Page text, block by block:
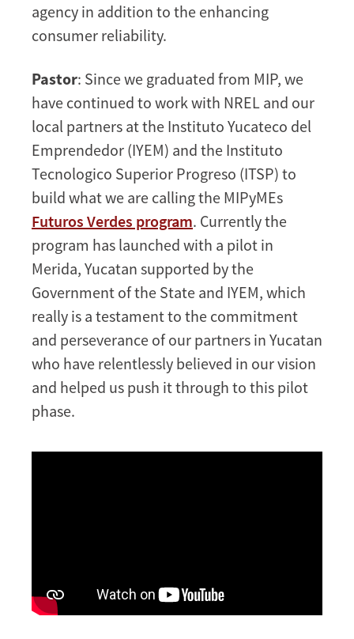
agency in addition to the enhancing
consumer reliability.
Pastor: Since we graduated from MIP, we
have continued to work with NREL and our
local partners at the Instituto Yucateco del
Emprendedor (IYEM) and the Instituto
Tecnologico Superior Progreso (ITSP) to
build what we are calling the MIPyMEs
Futuros Verdes program. Currently the
program has launched with a pilot in
Merida, Yucatan supported by the
Government of the State and IYEM, which
really is a testament to the commitment
and perseverance of our partners in Yucatan
who have relentlessly believed in our vision
and helped us push it through to this pilot
phase.